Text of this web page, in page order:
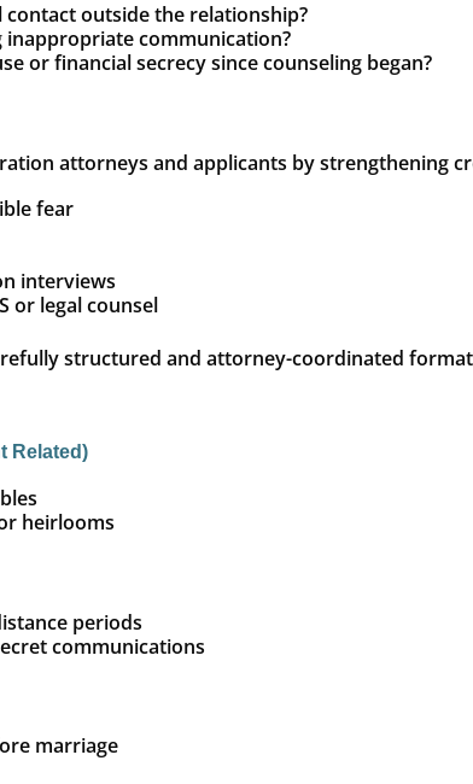
outside the relationship?
communication?
or financial secrecy since counseling began?
attorneys and applicants by strengthening
fear
interviews
or legal counsel
structured and attorney-coordinated
Related)
heirlooms
periods
communications
marriage